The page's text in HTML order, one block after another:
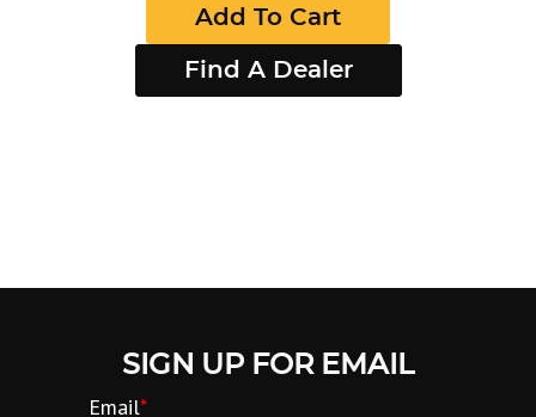
Add To Cart
Find A Dealer
SIGN UP FOR EMAIL